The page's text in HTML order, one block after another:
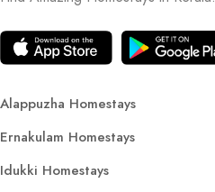
Alappuzha Homestays
Ernakulam Homestays
Idukki Homestays